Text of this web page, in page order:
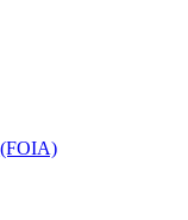
(FOIA)